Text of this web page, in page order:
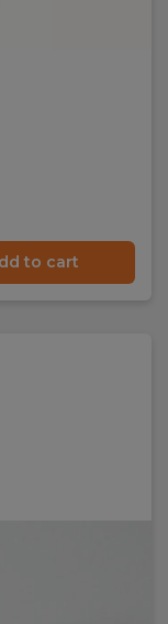
to cart